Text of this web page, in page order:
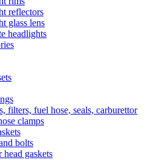
reflectors
glass lens
headlights
filters, fuel hose, seals, carburettor
clamps
bolts
gaskets